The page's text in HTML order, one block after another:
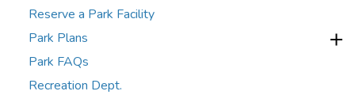
Reserve a Park Facility
Park Plans
Park FAQs
Recreation Dept.